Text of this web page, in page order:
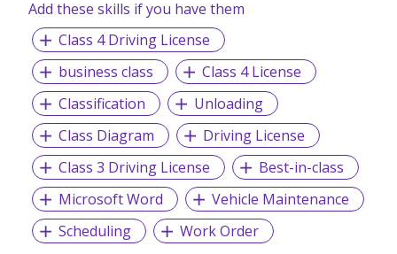
Add these skills if you have them
Class 4 Driving License
business class
Class 4 License
Classification
Unloading
Class Diagram
Driving License
Class 3 Driving License
Best-in-class
Microsoft Word
Vehicle Maintenance
Scheduling
Work Order